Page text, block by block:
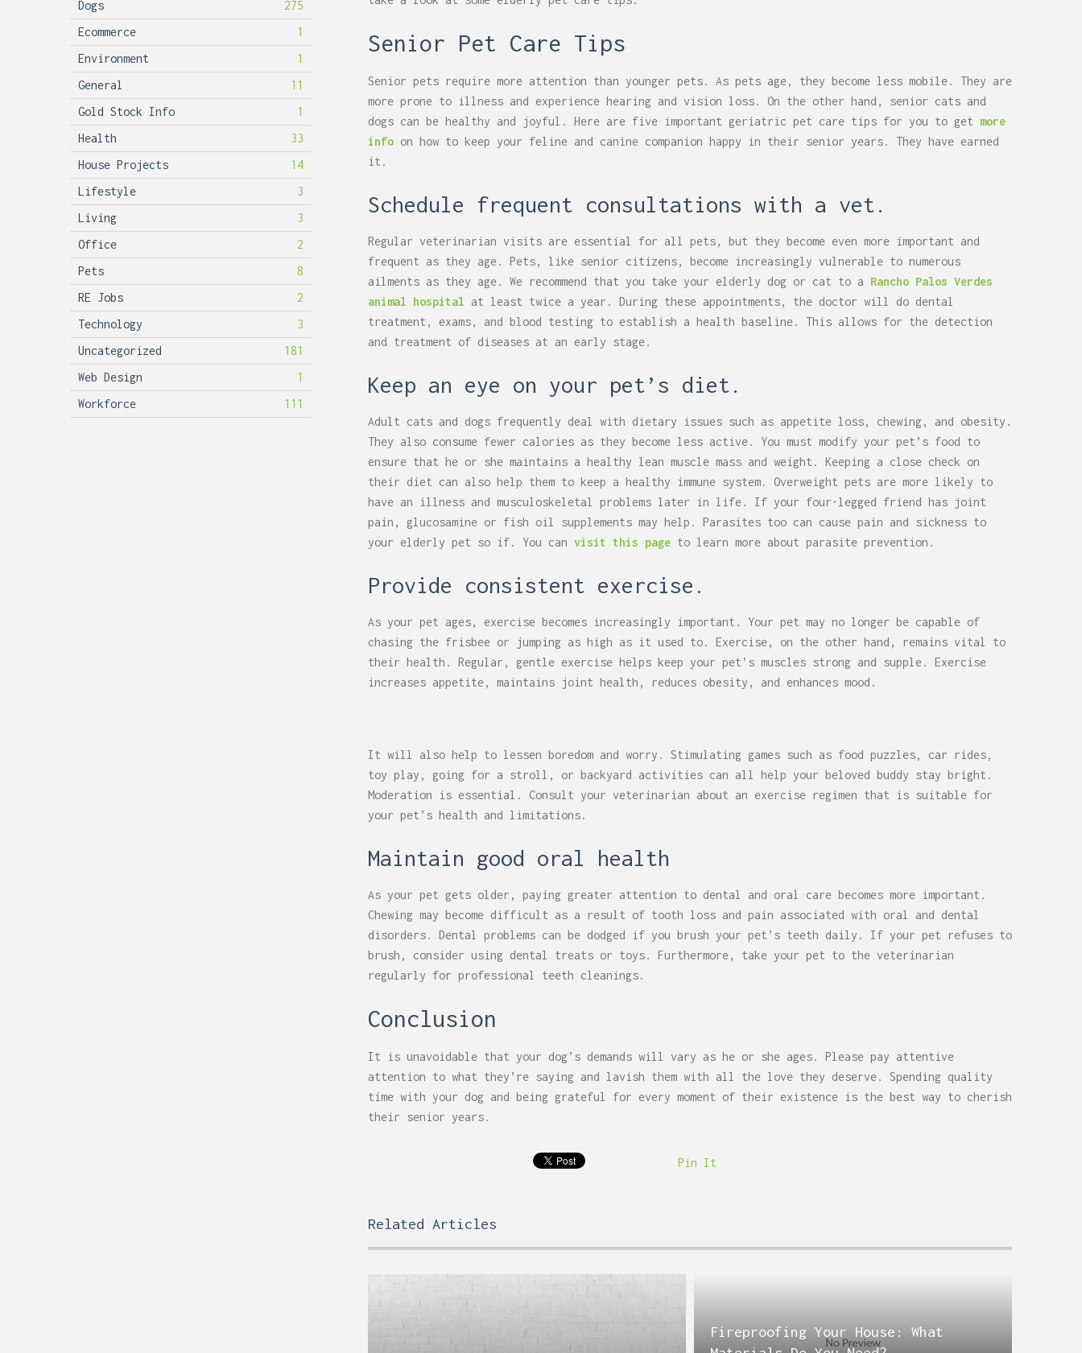
Senior Pet Care Tips
Senior pets require more attention than younger pets. As pets age, they become less mobile. They are
more prone to illness and experience hearing and vision loss. On the other hand, senior cats and
dogs can be healthy and joyful. Here are five important geriatric pet care tips for you to get more
info on how to keep your feline and canine companion happy in their senior years. They have earned
it.
Schedule frequent consultations with a vet.
Regular veterinarian visits are essential for all pets, but they become even more important and
frequent as they age. Pets, like senior citizens, become increasingly vulnerable to numerous
ailments as they age. We recommend that you take your elderly dog or cat to a Rancho Palos Verdes
animal hospital at least twice a year. During these appointments, the doctor will do dental
treatment, exams, and blood testing to establish a health baseline. This allows for the detection
and treatment of diseases at an early stage.
Keep an eye on your pet’s diet.
Adult cats and dogs frequently deal with dietary issues such as appetite loss, chewing, and obesity.
They also consume fewer calories as they become less active. You must modify your pet’s food to
ensure that he or she maintains a healthy lean muscle mass and weight. Keeping a close check on
their diet can also help them to keep a healthy immune system. Overweight pets are more likely to
have an illness and musculoskeletal problems later in life. If your four-legged friend has joint
pain, glucosamine or fish oil supplements may help. Parasites too can cause pain and sickness to
your elderly pet so if. You can visit this page to learn more about parasite prevention.
Provide consistent exercise.
As your pet ages, exercise becomes increasingly important. Your pet may no longer be capable of
chasing the frisbee or jumping as high as it used to. Exercise, on the other hand, remains vital to
their health. Regular, gentle exercise helps keep your pet’s muscles strong and supple. Exercise
increases appetite, maintains joint health, reduces obesity, and enhances mood.
It will also help to lessen boredom and worry. Stimulating games such as food puzzles, car rides,
toy play, going for a stroll, or backyard activities can all help your beloved buddy stay bright.
Moderation is essential. Consult your veterinarian about an exercise regimen that is suitable for
your pet’s health and limitations.
Maintain good oral health
As your pet gets older, paying greater attention to dental and oral care becomes more important.
Chewing may become difficult as a result of tooth loss and pain associated with oral and dental
disorders. Dental problems can be dodged if you brush your pet’s teeth daily. If your pet refuses to
brush, consider using dental treats or toys. Furthermore, take your pet to the veterinarian
regularly for professional teeth cleanings.
Conclusion
It is unavoidable that your dog’s demands will vary as he or she ages. Please pay attentive
attention to what they’re saying and lavish them with all the love they deserve. Spending quality
time with your dog and being grateful for every moment of their existence is the best way to cherish
their senior years.
Pin It
Related Articles
Fireproofing Your House: What
Dogs
275
Ecommerce
1
Environment
1
General
11
Gold Stock Info
1
Health
33
House Projects
14
Lifestyle
3
Living
3
Office
2
Pets
8
RE Jobs
2
Technology
3
Uncategorized
181
Web Design
1
Workforce
111